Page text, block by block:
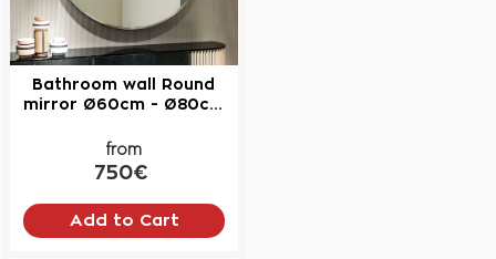
NEW
Bathroom wall Round
mirror Ø60cm - Ø80cm
from
750€
Add to Cart